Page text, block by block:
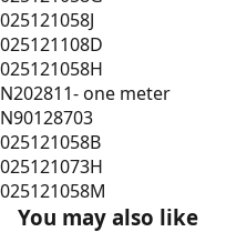
025121058J
025121108D
025121058H
N202811- one meter
N90128703
025121058B
025121073H
025121058M
You may also like